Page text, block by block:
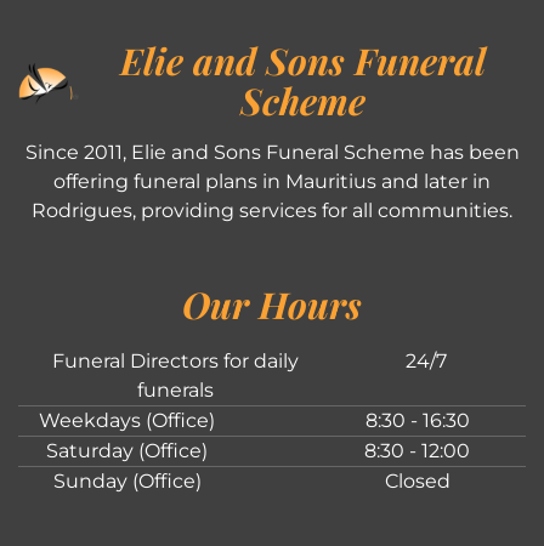
Elie and Sons Funeral
Scheme
Since 2011, Elie and Sons Funeral Scheme has been
offering funeral plans in Mauritius and later in
Rodrigues, providing services for all communities.
Our Hours
Funeral Directors for daily
funerals
24/7
Weekdays (Office)
8:30 - 16:30
Saturday (Office)
8:30 - 12:00
Sunday (Office)
Closed